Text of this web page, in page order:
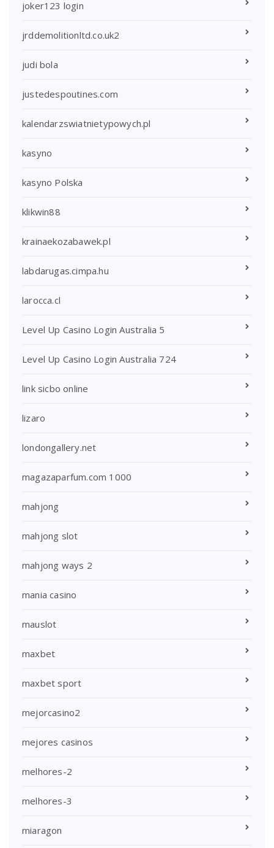
joker123 login
jrddemolitionltd.co.uk2
judi bola
justedespoutines.com
kalendarzswiatnietypowych.pl
kasyno
kasyno Polska
klikwin88
krainaekozabawek.pl
labdarugas.cimpa.hu
larocca.cl
Level Up Casino Login Australia 5
Level Up Casino Login Australia 724
link sicbo online
lizaro
londongallery.net
magazaparfum.com 1000
mahjong
mahjong slot
mahjong ways 2
mania casino
mauslot
maxbet
maxbet sport
mejorcasino2
mejores casinos
melhores-2
melhores-3
miaragon